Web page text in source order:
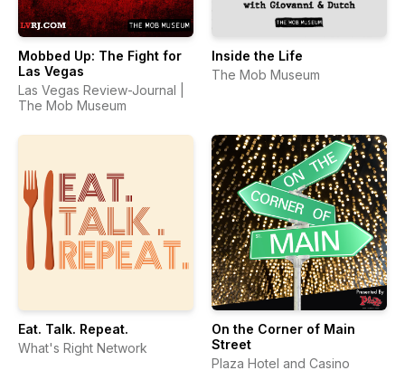
Mobbed Up: The Fight for
Las Vegas
Las Vegas Review-Journal |
The Mob Museum
Inside the Life
The Mob Museum
Eat. Talk. Repeat.
What's Right Network
On the Corner of Main
Street
Plaza Hotel and Casino